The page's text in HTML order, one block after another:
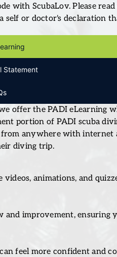
with ScubaLov. Please
self or doctor's declaration
Statement
offer the PADI eLearning
portion of PADI scuba
anywhere with internet
diving trip.
animations, and
improvement, ensuring
feel more confident and